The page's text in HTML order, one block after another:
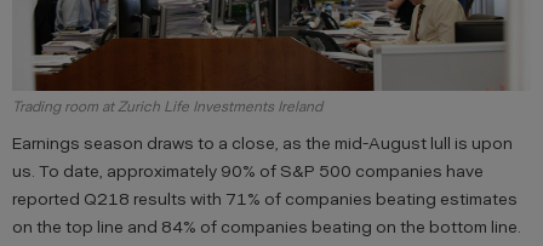
Trading room at Zurich Life Investments Ireland
Earnings season draws to a close, as the mid-August lull is upon
us. To date, approximately 90% of S&P 500 companies have
reported Q218 results with 71% of companies beating estimates
on the top line and 84% of companies beating on the bottom line.